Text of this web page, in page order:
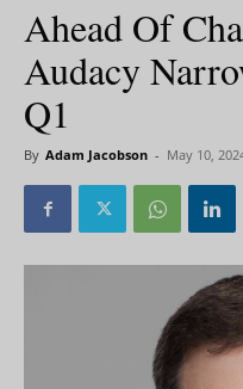
Ahead Of
Audacy
Q1
By Adam Jacobson - May 10,